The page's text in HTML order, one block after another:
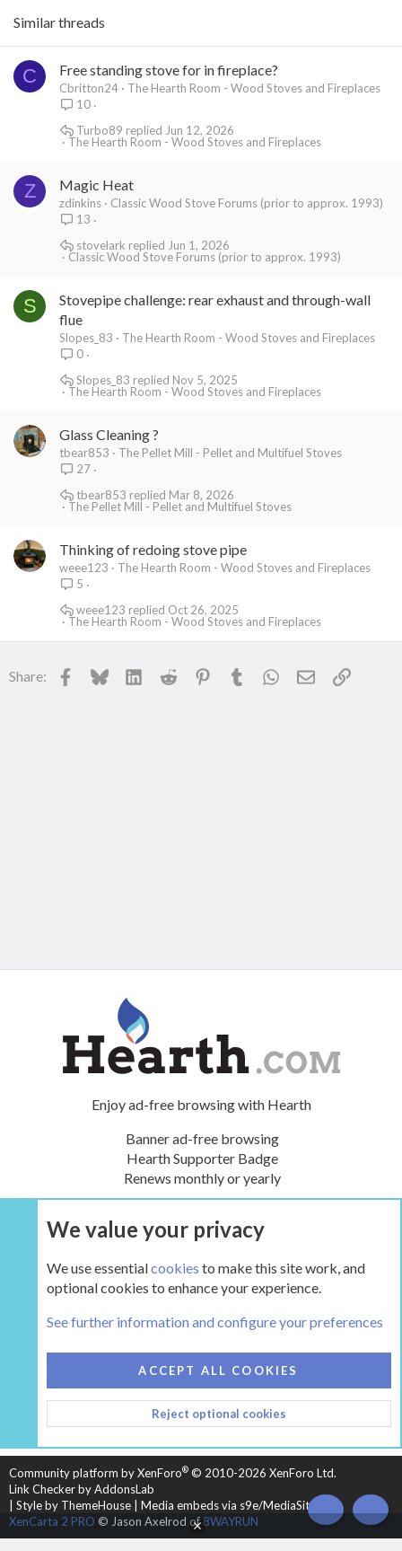
Similar threads
C Free standing stove for in fireplace?
Cbritton24
The Hearth Room - Wood Stoves and Fireplaces
10
The Hearth Room - Wood Stoves and Fireplaces
Jun 12, 2026
Turbo89
Z Magic Heat
zdinkins
Classic Wood Stove Forums (prior to approx. 1993)
13
Classic Wood Stove Forums (prior to approx. 1993)
Jun 1, 2026
stovelark
S
Stovepipe challenge: rear exhaust and through-wall
flue
Slopes_83
The Hearth Room - Wood Stoves and Fireplaces
0
The Hearth Room - Wood Stoves and Fireplaces
Nov 5, 2025
Slopes_83
Glass Cleaning ?
tbear853
The Pellet Mill - Pellet and Multifuel Stoves
27
The Pellet Mill - Pellet and Multifuel Stoves
Mar 8, 2026
tbear853
Thinking of redoing stove pipe
weee123
The Hearth Room - Wood Stoves and Fireplaces
5
The Hearth Room - Wood Stoves and Fireplaces
Oct 26, 2025
weee123
Share: Facebook
BlueskyLinkedInReddit PinterestTumblr WhatsApp
EmailLink
Enjoy ad-free browsing with Hearth
Banner ad-free browsing
Hearth Supporter Badge
Renews monthly or yearly
UPGRADE NOW
HEARTH 2
CONTACT US
TERMS AND RULES
PRIVACY POLICY
HELP
HOME
R
S
Community platform by XenForo® © 2010-2026 XenForo Ltd.
Link Checker by AddonsLab
Style by ThemeHouse
Media embeds via s9e/MediaSites
XenCarta 2 PRO © Jason Axelrod of8WAYRUN TOP
We value your privacy
We use essentialcookies to make this site work, and
optional cookies to enhance your experience.
See further information and configure your preferences
ACCEPT ALL COOKIES
Reject optional cookies